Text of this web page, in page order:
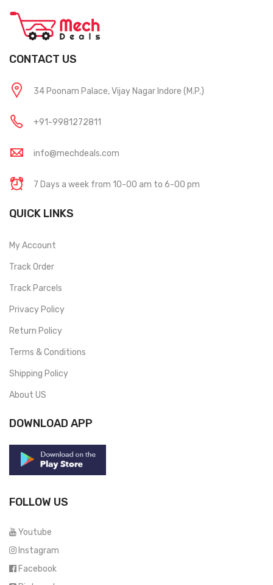
CONTACT US
34 Poonam Palace, Vijay Nagar Indore (M.P.)
+91-9981272811
info@mechdeals.com
7 Days a week from 10-00 am to 6-00 pm
QUICK LINKS
My Account
Track Order
Track Parcels
Privacy Policy
Return Policy
Terms & Conditions
Shipping Policy
About US
DOWNLOAD APP
FOLLOW US
Youtube
Instagram
Facebook